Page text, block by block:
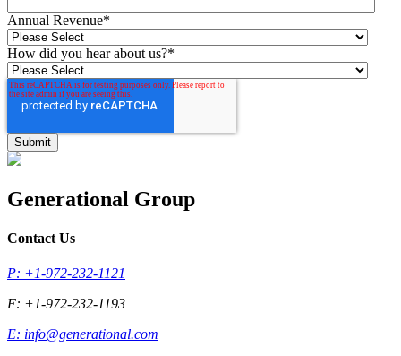
Annual Revenue*
How did you hear about us?*
Generational Group
Contact Us
P: +1-972-232-1121
F: +1-972-232-1193
E: info@generational.com